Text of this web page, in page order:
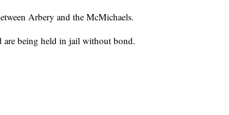
Arbery and the McMichaels.
are being held in jail without bond.